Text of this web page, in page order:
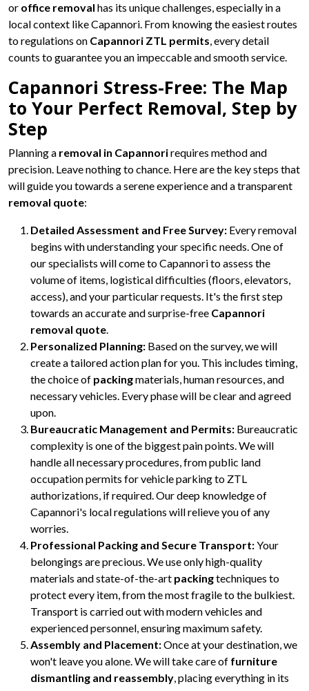
or office removal has its unique challenges, especially in a
local context like Capannori. From knowing the easiest routes
to regulations on Capannori ZTL permits, every detail
counts to guarantee you an impeccable and smooth service.
Capannori Stress-Free: The Map
to Your Perfect Removal, Step by
Step
Planning a removal in Capannorirequires method and
precision. Leave nothing to chance. Here are the key steps that
will guide you towards a serene experience and a transparent
removal quote:
Detailed Assessment and Free Survey: Every removal
begins with understanding your specific needs. One of
our specialists will come to Capannori to assess the
volume of items, logistical difficulties (floors, elevators,
access), and your particular requests. It's the first step
towards an accurate and surprise-free Capannori
removal quote.
Personalized Planning: Based on the survey, we will
create a tailored action plan for you. This includes timing,
the choice of packingmaterials, human resources, and
necessary vehicles. Every phase will be clear and agreed
upon.
Bureaucratic Management and Permits: Bureaucratic
complexity is one of the biggest pain points. We will
handle all necessary procedures, from public land
occupation permits for vehicle parking to ZTL
authorizations, if required. Our deep knowledge of
Capannori's local regulations will relieve you of any
worries.
Professional Packing and Secure Transport:Your
belongings are precious. We use only high-quality
materials and state-of-the-art packingtechniques to
protect every item, from the most fragile to the bulkiest.
Transport is carried out with modern vehicles and
experienced personnel, ensuring maximum safety.
Assembly and Placement:Once at your destination, we
won't leave you alone. We will take care of furniture
dismantling and reassembly, placing everything in its